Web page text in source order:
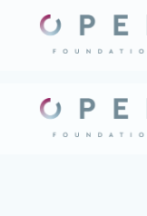
content